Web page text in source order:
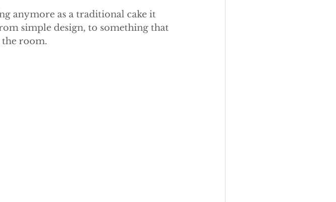
anymore as a traditional cake it
simple design, to something that
the room.